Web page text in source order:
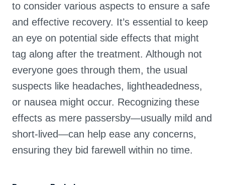
to consider various aspects to ensure a safe
and effective recovery. It’s essential to keep
an eye on potential side effects that might
tag along after the treatment. Although not
everyone goes through them, the usual
suspects like headaches, lightheadedness,
or nausea might occur. Recognizing these
effects as mere passersby—usually mild and
short-lived—can help ease any concerns,
ensuring they bid farewell within no time.